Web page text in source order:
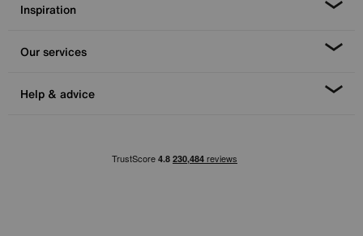
Inspiration
Our services
Help & advice